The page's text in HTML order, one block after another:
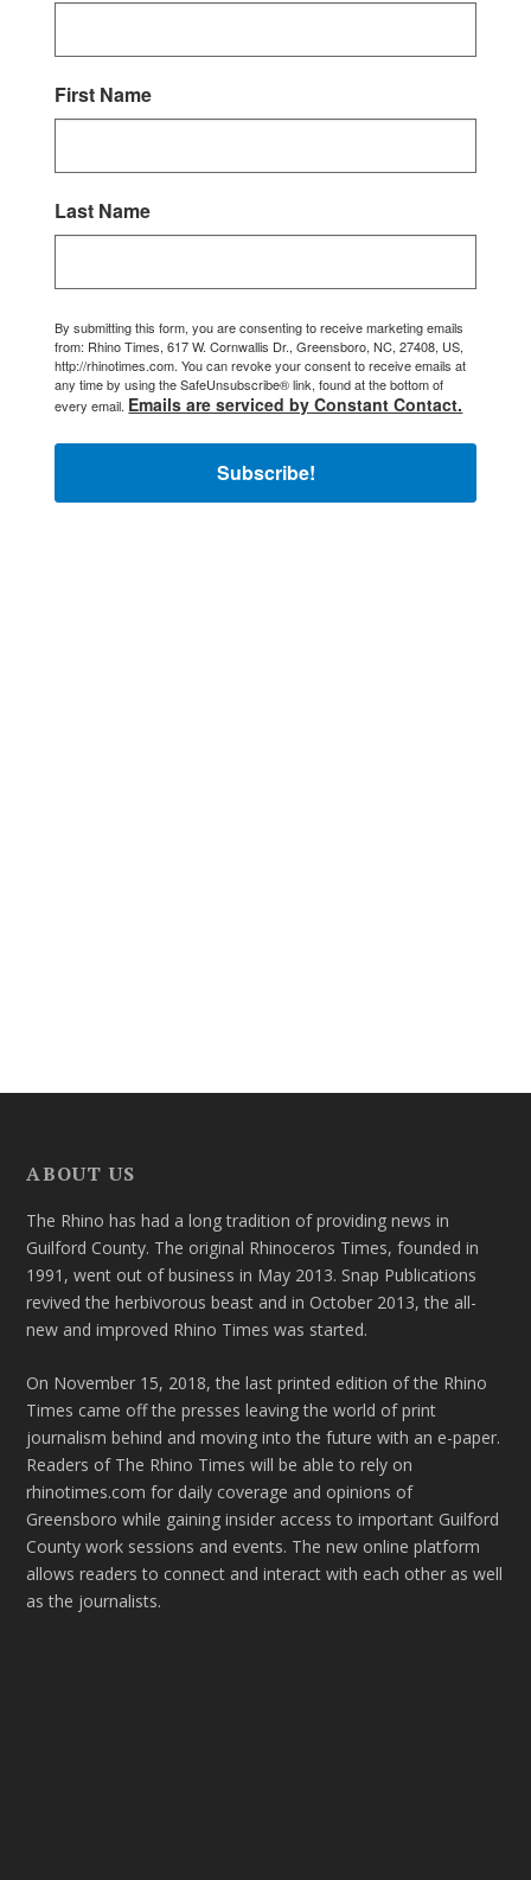
First Name
Last Name
By submitting this form, you are consenting to receive marketing emails
from: Rhino Times, 617 W. Cornwallis Dr., Greensboro, NC, 27408, US,
http://rhinotimes.com. You can revoke your consent to receive emails at
any time by using the SafeUnsubscribe® link, found at the bottom of
every email. Emails are serviced by Constant Contact.
Subscribe!
ABOUT US
The Rhino has had a long tradition of providing news in
Guilford County. The original Rhinoceros Times, founded in
1991, went out of business in May 2013. Snap Publications
revived the herbivorous beast and in October 2013, the all-
new and improved Rhino Times was started.
On November 15, 2018, the last printed edition of the Rhino
Times came off the presses leaving the world of print
journalism behind and moving into the future with an e-paper.
Readers of The Rhino Times will be able to rely on
rhinotimes.com for daily coverage and opinions of
Greensboro while gaining insider access to important Guilford
County work sessions and events. The new online platform
allows readers to connect and interact with each other as well
as the journalists.